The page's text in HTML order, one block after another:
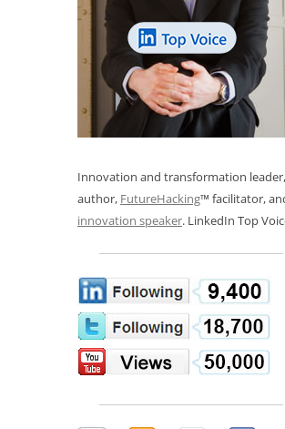
REVIEWS AND INTERVIEWS
LOS NUEVE
INNOVACIÓN
OS NOVE PAPÉIS
LES 9 RÔLES
INNOVATION GLOSSARY
DIGITAL TRANSFORMATION
Innovation and transformation leader,
author, FutureHacking™ facilitator,
innovation speaker. LinkedIn Top